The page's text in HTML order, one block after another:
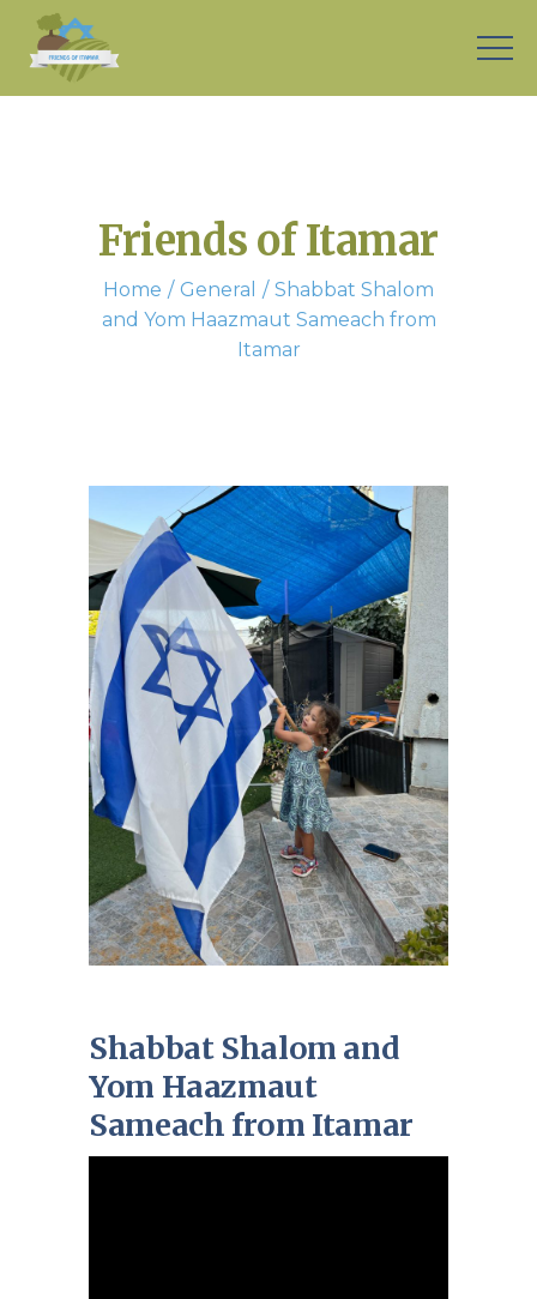
Friends of Itamar
Home General
Shabbat Shalom
and Yom Haazmaut Sameach from
Itamar
Shabbat Shalom and
Yom Haazmaut
Sameach from Itamar